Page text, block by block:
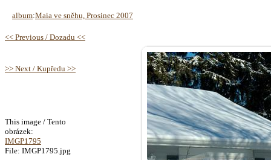
album:Maia ve sněhu, Prosinec 2007
<< Previous / Dozadu <<
>> Next / Kupředu >>
This image / Tento
obrázek:
IMGP1795
File: IMGP1795.jpg